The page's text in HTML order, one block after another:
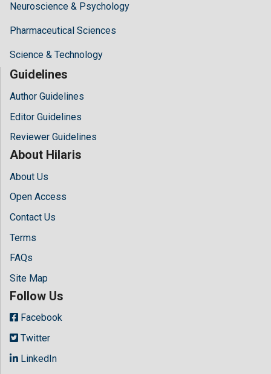
Neuroscience & Psychology
Pharmaceutical Sciences
Science & Technology
Guidelines
Author Guidelines
Editor Guidelines
Reviewer Guidelines
About Hilaris
About Us
Open Access
Contact Us
Terms
FAQs
Site Map
Follow Us
Facebook
Twitter
LinkedIn